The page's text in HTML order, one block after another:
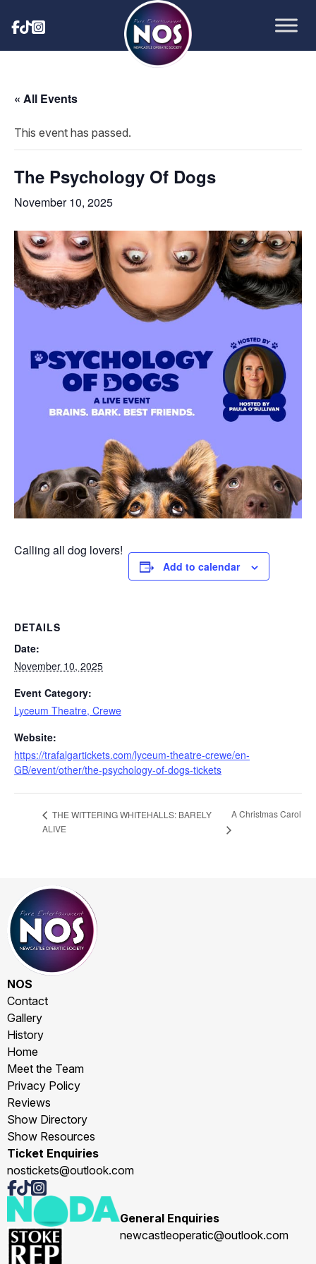
« All Events
This event has passed.
The Psychology Of Dogs
November 10, 2025
Calling all dog lovers!
Add to calendar
DETAILS
Date:
November 10, 2025
Event Category:
Lyceum Theatre, Crewe
Website:
https://trafalgartickets.com/lyceum-theatre-crewe/en-
GB/event/other/the-psychology-of-dogs-tickets
THE WITTERING WHITEHALLS: BARELY
ALIVE
A Christmas Carol
NOS
Contact
Gallery
History
Home
Meet the Team
Privacy Policy
Reviews
Show Directory
Show Resources
Ticket Enquiries
nostickets@outlook.com
General Enquiries
newcastleoperatic@outlook.com